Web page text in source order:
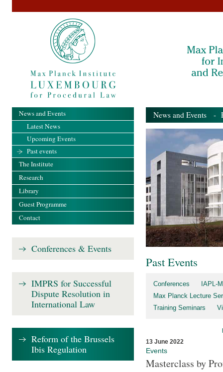
News and Events -
Past Events
Conferences
IAPL-
Max Planck Lecture
Training Seminars
13 June 2022
Events
Masterclass by
News and Events
Latest News
Upcoming Events
Past events
The Institute
Research
Library
Guest Programme
Contact
Conferences & Events
IMPRS for Successful
Dispute Resolution in
International Law
Reform of the Brussels
Ibis Regulation